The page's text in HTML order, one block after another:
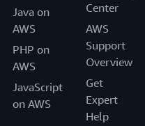
Java on
AWS
PHP on
AWS
JavaScript
on AWS
Center
AWS
Support
Overview
Get
Expert
Help